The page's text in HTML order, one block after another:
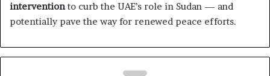
interventionto curb the UAE’s role in Sudan — and
potentially pave the way for renewed peace efforts.